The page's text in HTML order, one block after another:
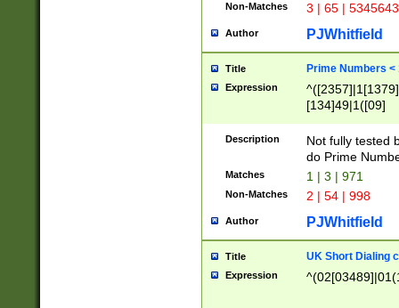
Non-Matches 3 | 65 |
Author PJWhitfield
Title Prime Numbers <
Expression
[134]49|1([09]
Description
Not fully tested
do Prime
Matches 1 | 3 | 971
Non-Matches 2 | 54 | 998
Author PJWhitfield
Title UK Short Dialing
Expression